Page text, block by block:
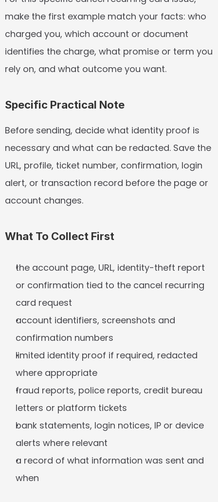
make the first example match your facts: who
charged you, which account or document
identifies the charge, what promise or term you
rely on, and what outcome you want.
Specific Practical Note
Before sending, decide what identity proof is
necessary and what can be redacted. Save the
URL, profile, ticket number, confirmation, login
alert, or transaction record before the page or
account changes.
What To Collect First
the account page, URL, identity-theft report
or confirmation tied to the cancel recurring
card request
account identifiers, screenshots and
confirmation numbers
limited identity proof if required, redacted
where appropriate
fraud reports, police reports, credit bureau
letters or platform tickets
bank statements, login notices, IP or device
alerts where relevant
a record of what information was sent and
when